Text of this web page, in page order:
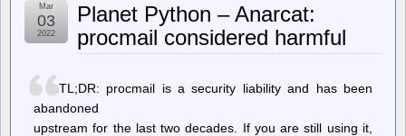
Planet Python – Anarcat:
procmail considered harmful
Mar
03
2022
TL;DR: procmail is a security liability and has been
abandoned
upstream for the last two decades. If you are still using it,